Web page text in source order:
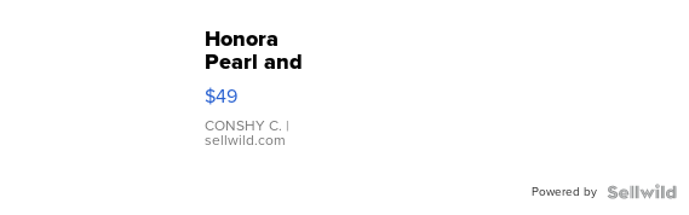
Honora
Pearl and
Pink
Leather
Bracelet
Adjustable
$49
CONSHY C. |
sellwild.com
Powered by